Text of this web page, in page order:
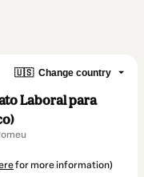
🇺🇸 Change country
Laboral para
for more information)